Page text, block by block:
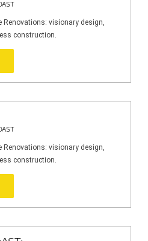
Renovations: visionary design,
construction.
Renovations: visionary design,
construction.